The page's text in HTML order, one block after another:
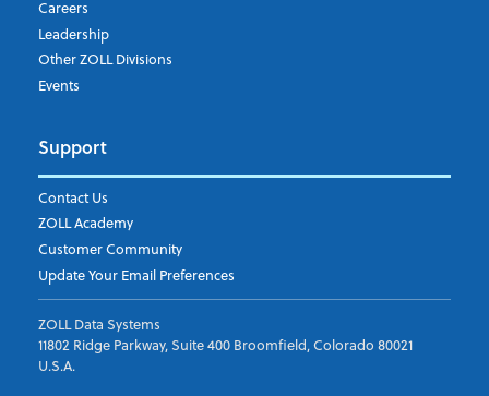
Careers
Leadership
Other ZOLL Divisions
Events
Support
Contact Us
ZOLL Academy
Customer Community
Update Your Email Preferences
ZOLL Data Systems
11802 Ridge Parkway, Suite 400 Broomfield, Colorado 80021
U.S.A.